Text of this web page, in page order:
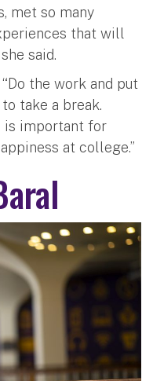
met so many
that will
said.
the work and put
take a break.
is important for
at college.”